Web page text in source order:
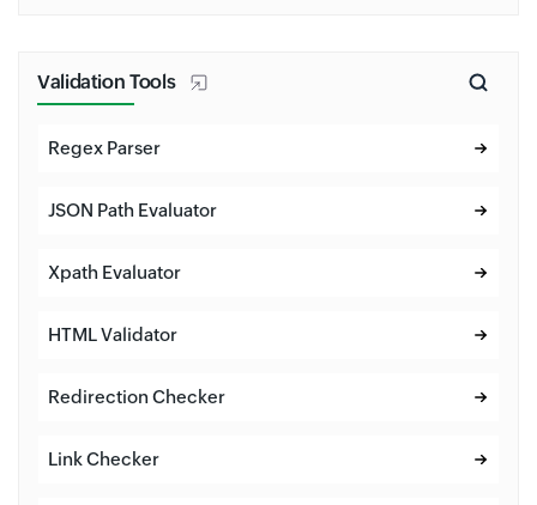
Validation Tools
Regex Parser
JSON Path Evaluator
Xpath Evaluator
HTML Validator
Redirection Checker
Link Checker